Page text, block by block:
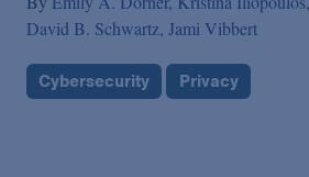
David B. Schwartz, Jami Vibbert
Cybersecurity Privacy